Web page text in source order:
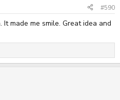
#590
made me smile. Great idea and